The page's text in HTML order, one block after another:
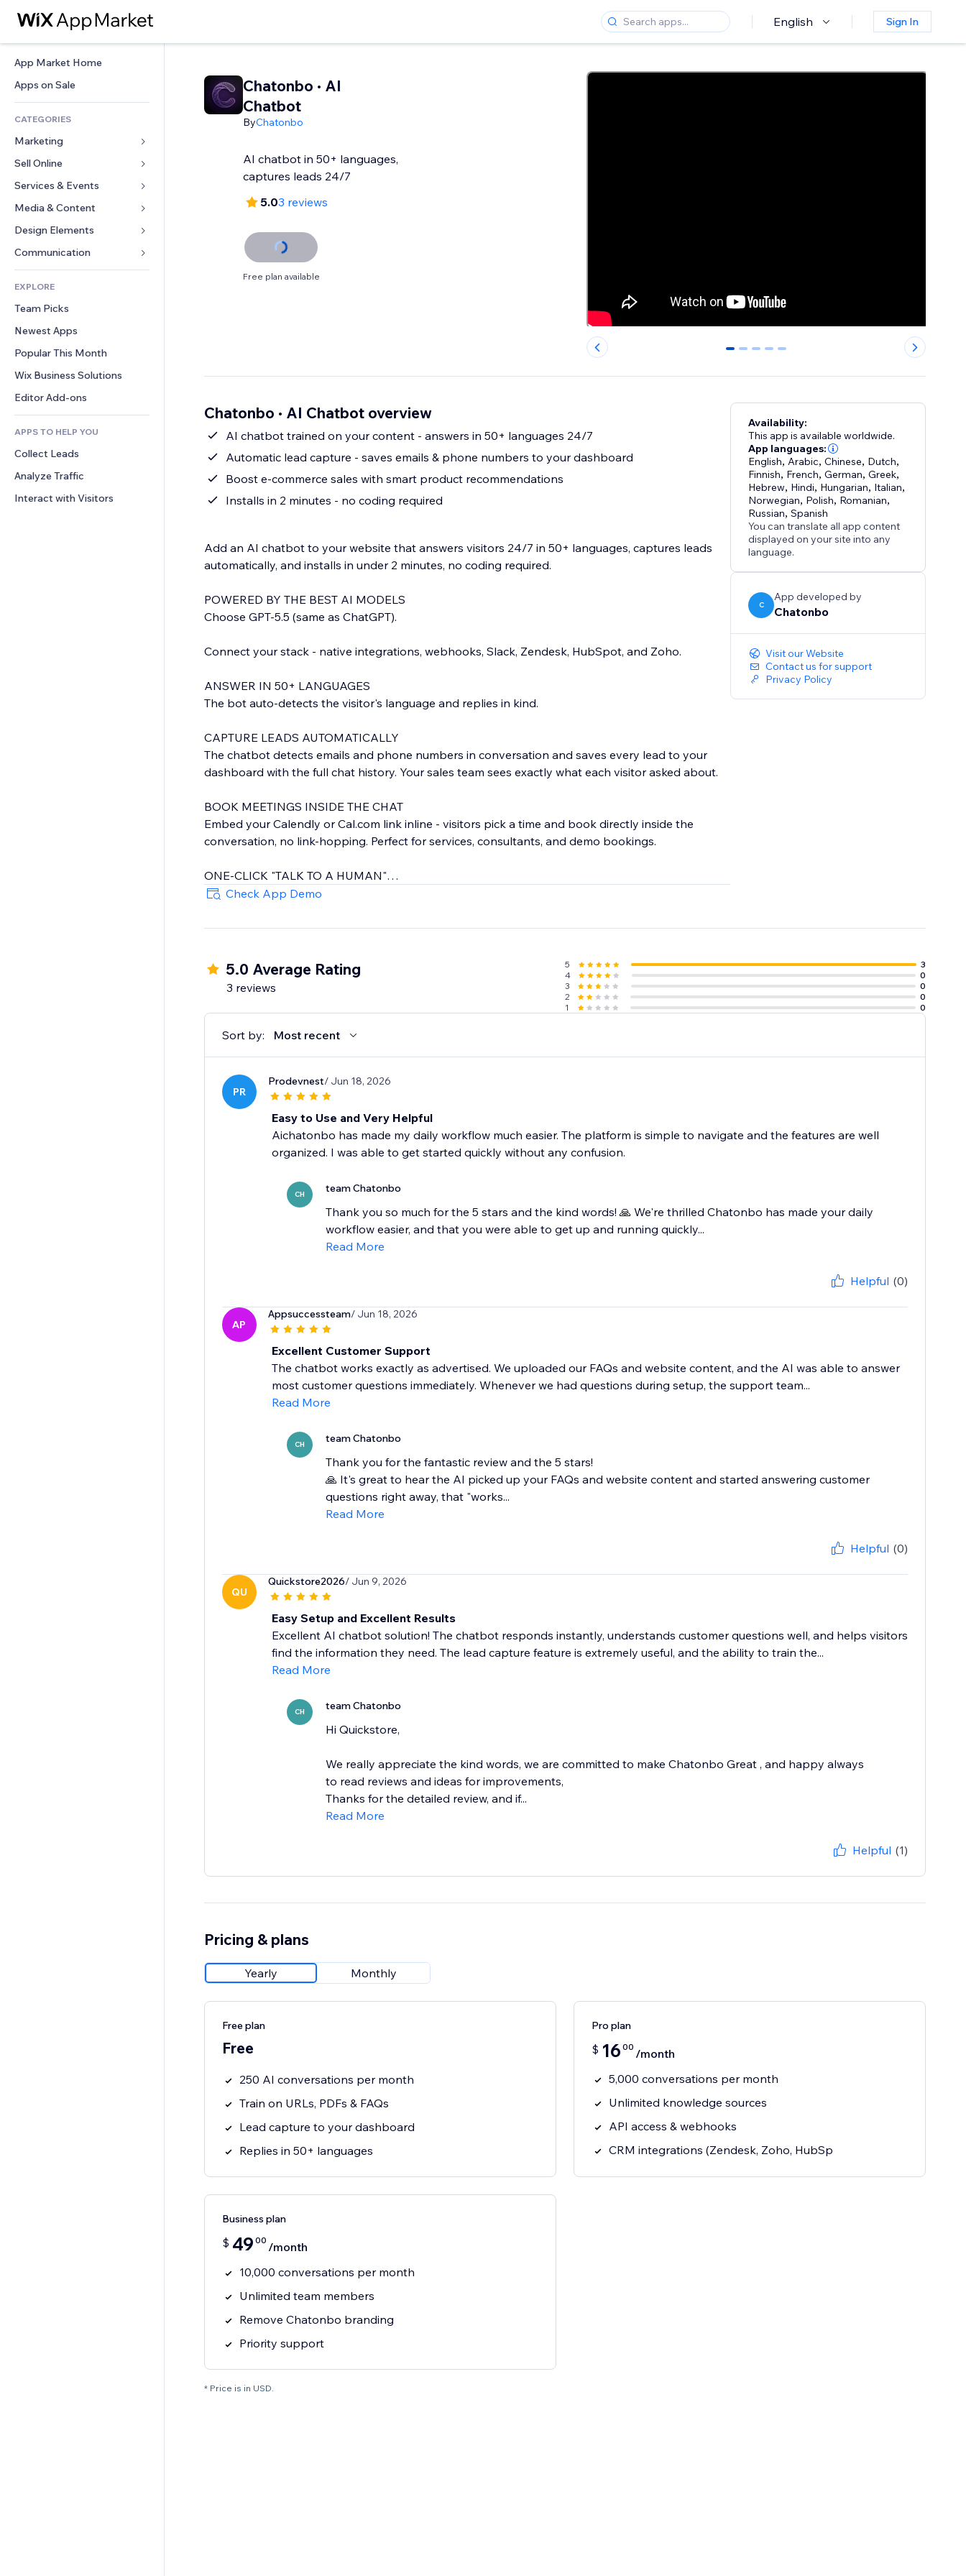
English Sign In
App Market Home
Apps on Sale
CATEGORIES
Marketing
Ads
Mobile
Analytics
Site Listings
Email
Sell Online
Apps for Stores
Shipping & Delivery
Sell Buttons
Accounting
Coupons & Loyalty
Warehousing Solutions
Services & Events
Hotels
Events
Restaurants
Real Estate
Bookings
Media & Content
Gallery
Music
Podcasts
Photography
Video
PDF
File Sharing
News
Design Elements
Maps & Navigation
Privacy & Security
Clock
Page Templates
Image Effects
Buttons & Menus
Banners & Badges
Calculators
Search
Weather
Charts & Tables
Forms
Polls
Chat
Comments
Phone
Community
Reviews & Testimonials
CRM
EXPLORE
Team Picks
Newest Apps
Popular This Month
Wix Business Solutions
Editor Add-ons
APPS TO HELP YOU
Collect Leads
Analyze Traffic
Interact with Visitors
Chatonbo · AI
Chatbot
ByChatonbo
AI chatbot in 50+ languages,
captures leads 24/7
5.03 reviews
Free plan available
0 1 2 3 4
Chatonbo · AI Chatbot overview
AI chatbot trained on your content - answers in 50+ languages 24/7
Automatic lead capture - saves emails & phone numbers to your dashboard
Boost e-commerce sales with smart product recommendations
Installs in 2 minutes - no coding required
Add an AI chatbot to your website that answers visitors 24/7 in 50+ languages, captures leads
automatically, and installs in under 2 minutes, no coding required.
POWERED BY THE BEST AI MODELS
Choose GPT-5.5 (same as ChatGPT).
Connect your stack - native integrations, webhooks, Slack, Zendesk, HubSpot, and Zoho.
ANSWER IN 50+ LANGUAGES
The bot auto-detects the visitor's language and replies in kind.
CAPTURE LEADS AUTOMATICALLY
The chatbot detects emails and phone numbers in conversation and saves every lead to your
dashboard with the full chat history. Your sales team sees exactly what each visitor asked about.
BOOK MEETINGS INSIDE THE CHAT
Embed your Calendly or Cal.com link inline - visitors pick a time and book directly inside the
conversation, no link-hopping. Perfect for services, consultants, and demo bookings.
ONE-CLICK "TALK TO A HUMAN"
When the bot can't help, visitors click "Talk to a human" and your team replies from a real-time
For online stores, the chatbot recommends products, answers order questions, and helps visitors
find what they need - reducing cart abandonment.
Check App Demo
Availability:
This app is available worldwide.
App languages:
English, Arabic,Chinese, Dutch,
Finnish, French,German,Greek,
Hebrew, Hindi, Hungarian, Italian,
Norwegian, Polish, Romanian,
Russian,Spanish
You can translate all app content
displayed on your site into any
language.
C
App developed by
Chatonbo
Visit our Website
Contact us for support
Privacy Policy
5.0 Average Rating
3 reviews
5
3
4
0
3
0
2
0
1
0
Sort by: Most recent
PR
Prodevnest/ Jun 18, 2026
Easy to Use and Very Helpful
Aichatonbo has made my daily workflow much easier. The platform is simple to navigate and the features are well
organized. I was able to get started quickly without any confusion.
CH team Chatonbo
Thank you so much for the 5 stars and the kind words! 🙏 We're thrilled Chatonbo has made your daily
workflow easier, and that you were able to get up and running quickly...
Read More
Helpful (0)
AP
Appsuccessteam/ Jun 18, 2026
Excellent Customer Support
The chatbot works exactly as advertised. We uploaded our FAQs and website content, and the AI was able to answer
most customer questions immediately. Whenever we had questions during setup, the support team...
Read More
CH team Chatonbo
Thank you for the fantastic review and the 5 stars!
🙏 It's great to hear the AI picked up your FAQs and website content and started answering customer
questions right away, that "works...
Read More
Helpful (0)
QU
Quickstore2026/ Jun 9, 2026
Easy Setup and Excellent Results
Excellent AI chatbot solution! The chatbot responds instantly, understands customer questions well, and helps visitors
find the information they need. The lead capture feature is extremely useful, and the ability to train the...
Read More
CH team Chatonbo
Hi Quickstore,
We really appreciate the kind words, we are committed to make Chatonbo Great , and happy always
to read reviews and ideas for improvements,
Thanks for the detailed review, and if...
Read More
Helpful (1)
Pricing & plans
Yearly Monthly
Free plan
Free
250 AI conversations per month
Train on URLs, PDFs & FAQs
Lead capture to your dashboard
Replies in 50+ languages
Pro plan
$ 16 00 /month
5,000 conversations per month
Unlimited knowledge sources
API access & webhooks
CRM integrations (Zendesk, Zoho, HubSp
Business plan
$ 49 00 /month
10,000 conversations per month
Unlimited team members
Remove Chatonbo branding
Priority support
* Price is in USD.